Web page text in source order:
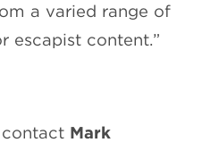
a varied range of
escapist content.”
Mark